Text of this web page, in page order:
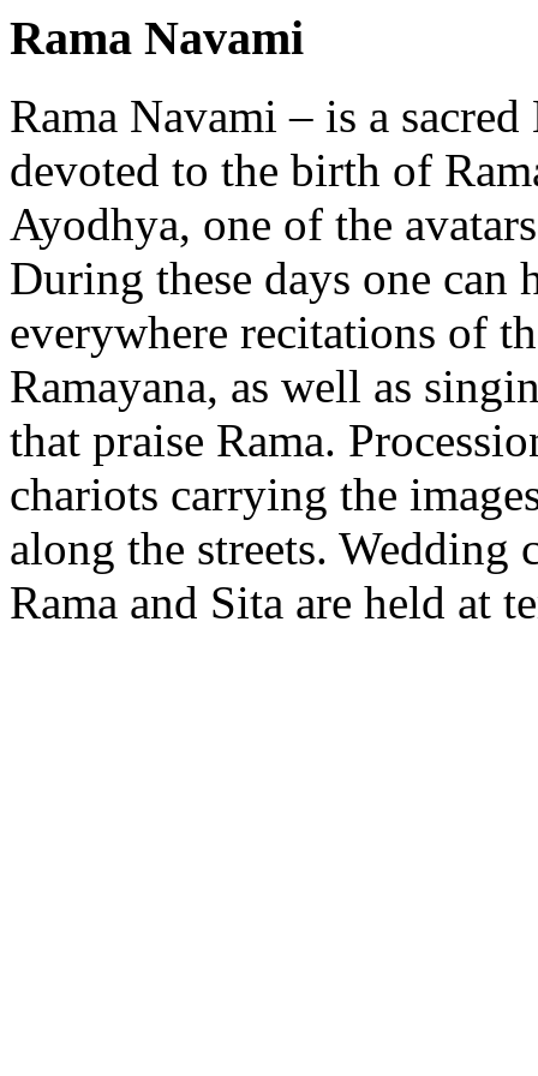
Rama Navami
Rama Navami – is a
devoted to the birth of
Ayodhya, one of the
During these days one can
everywhere recitations of
Ramayana, as well as
that praise Rama.
chariots carrying the
along the streets. Wedding
Rama and Sita are held at